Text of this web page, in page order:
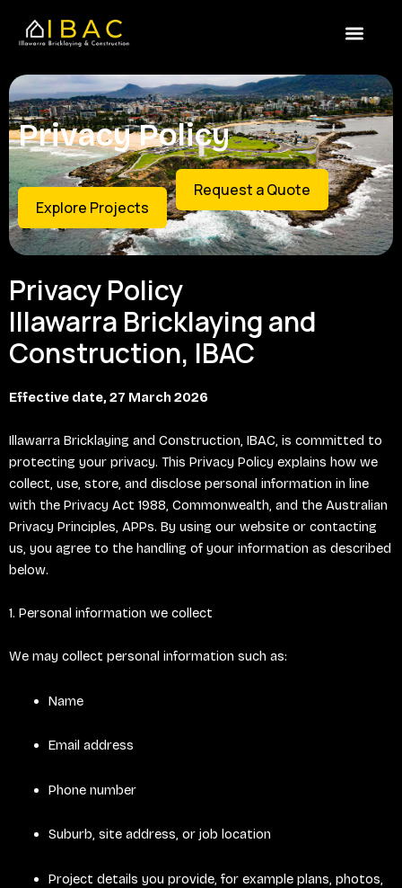
Privacy Policy
Explore Projects
Request a Quote
Privacy Policy
Illawarra Bricklaying and
Construction, IBAC
Effective date, 27 March 2026
Illawarra Bricklaying and Construction, IBAC, is committed to
protecting your privacy. This Privacy Policy explains how we
collect, use, store, and disclose personal information in line
with the Privacy Act 1988, Commonwealth, and the Australian
Privacy Principles, APPs. By using our website or contacting
us, you agree to the handling of your information as described
below.
1. Personal information we collect
We may collect personal information such as:
Name
Email address
Phone number
Suburb, site address, or job location
Project details you provide, for example plans, photos,